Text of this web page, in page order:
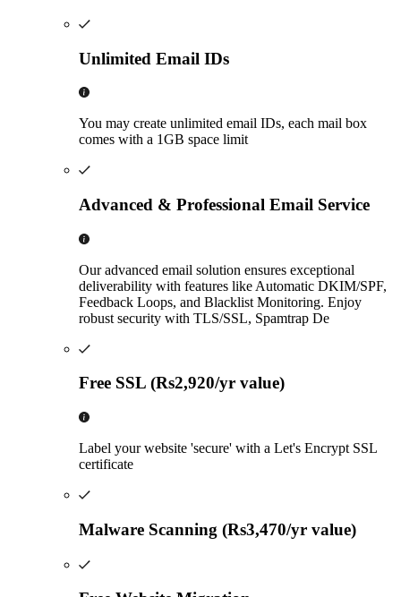
Unlimited Email IDs
You may create unlimited email IDs, each mail box
comes with a 1GB space limit
Advanced & Professional Email Service
Our advanced email solution ensures exceptional
deliverability with features like Automatic DKIM/SPF,
Feedback Loops, and Blacklist Monitoring. Enjoy
robust security with TLS/SSL, Spamtrap De
Free SSL (Rs2,920/yr value)
Label your website 'secure' with a Let's Encrypt SSL
certificate
Malware Scanning (Rs3,470/yr value)